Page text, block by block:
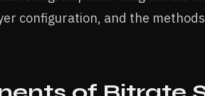
configuration, and the